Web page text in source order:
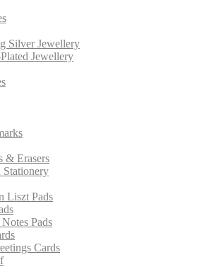
Silver Jewellery
Jewellery
& Erasers
Stationery
Liszt Pads
Pads
Cards